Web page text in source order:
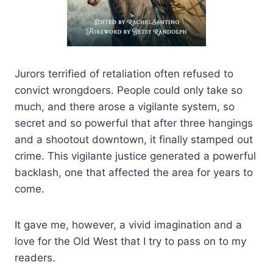
Jurors terrified of retaliation often refused to
convict wrongdoers. People could only take so
much, and there arose a vigilante system, so
secret and so powerful that after three hangings
and a shootout downtown, it finally stamped out
crime. This vigilante justice generated a powerful
backlash, one that affected the area for years to
come.
It gave me, however, a vivid imagination and a
love for the Old West that I try to pass on to my
readers.